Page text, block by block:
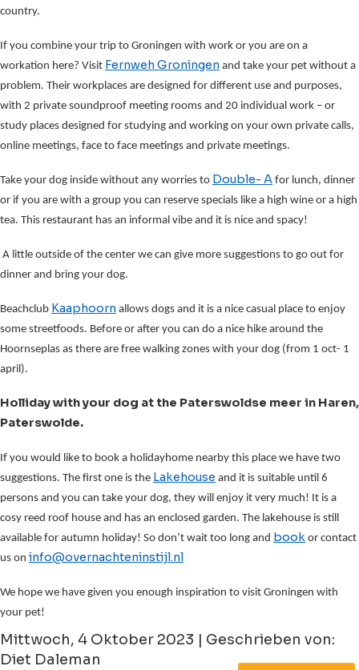
country.
If you combine your trip to Groningen with work or you are on a
workation here? Visit Fernweh Groningen and take your pet without a
problem. Their workplaces are designed for different use and purposes,
with 2 private soundproof meeting rooms and 20 individual work – or
study places designed for studying and working on your own private calls,
online meetings, face to face meetings and private meetings.
Take your dog inside without any worries to Double- A for lunch, dinner
or if you are with a group you can reserve specials like a high wine or a high
tea. This restaurant has an informal vibe and it is nice and spacy!
A little outside of the center we can give more suggestions to go out for
dinner and bring your dog.
Beachclub Kaaphoorn allows dogs and it is a nice casual place to enjoy
some streetfoods. Before or after you can do a nice hike around the
Hoornseplas as there are free walking zones with your dog (from 1 oct- 1
april).
Holliday with your dog at the Paterswoldse meer in Haren,
Paterswolde.
If you would like to book a holidayhome nearby this place we have two
suggestions. The first one is the Lakehouse and it is suitable until 6
persons and you can take your dog, they will enjoy it very much! It is a
cosy reed roof house and has an enclosed garden. The lakehouse is still
available for autumn holiday! So don’t wait too long and book or contact
us on info@overnachteninstijl.nl
We hope we have given you enough inspiration to visit Groningen with
your pet!
Mittwoch, 4 Oktober 2023 | Geschrieben von:
Diet Daleman